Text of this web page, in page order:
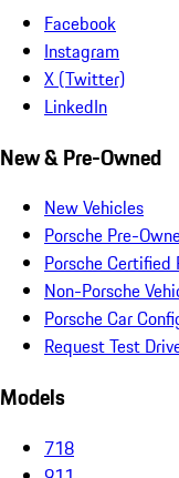
Facebook
Instagram
X (Twitter)
LinkedIn
New & Pre-Owned
New Vehicles
Porsche Pre-
Porsche Certified
Non-Porsche
Porsche Car
Request Test
Models
718